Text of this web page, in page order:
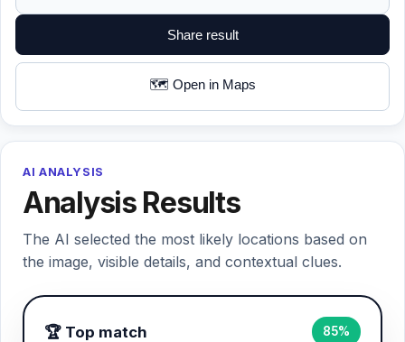
Share result
🗺️ Open in Maps
AI ANALYSIS
Analysis Results
The AI selected the most likely locations based on
the image, visible details, and contextual clues.
🏆 Top match 85%